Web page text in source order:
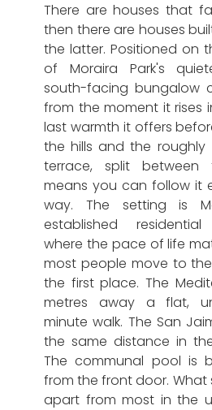
There are houses that
then there are houses
the latter. Positioned on
of Moraira Park's
south-facing bungalow
from the moment it rises
last warmth it offers
the hills and the roughly
terrace, split
means you can follow it
way. The setting is
established residential
where the pace of life
most people move to
the first place. The
metres away a flat,
minute walk. The San
the same distance in
The communal pool is
from the front door. What
apart from most in the